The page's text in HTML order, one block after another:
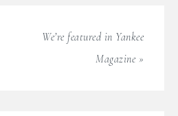
We’re featured in Yankee
Magazine »